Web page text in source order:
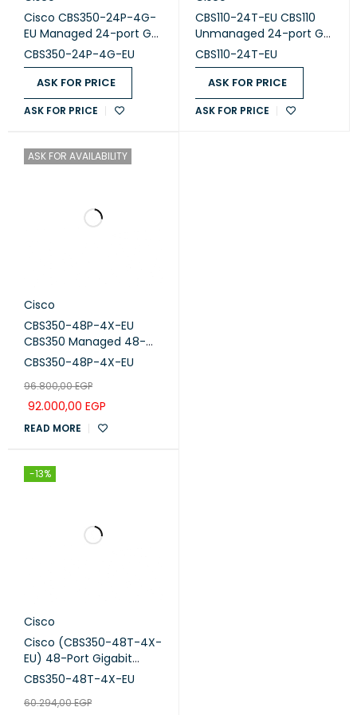
1.5 MB packet buffer
PoE capability:195 W Class 4
Weight:3.49 kg
Dimensions:4.39 x 44.25 x 26.47 cm
Cisco CBS350-24P-4G-
EU Managed 24-port GE,
PoE, 4x1G
CBS350-24P-4G-EU
ASK FOR PRICE
ASK FOR PRICE
CBS110-24T-EU CBS110
Unmanaged 24-port GE,
2x1G SFP Shared
CBS110-24T-EU
ASK FOR PRICE
ASK FOR PRICE
ASK FOR AVAILABILITY
Cisco
CBS350-48P-4X-EU
CBS350 Managed 48-
port GE, PoE, 4x10G SFP+
CBS350-48P-4X-EU
96.800,00EGP
92.000,00 EGP
READ MORE
-13%
Cisco
Cisco (CBS350-48T-4X-
EU) 48-Port Gigabit
Managed Network
CBS350-48T-4X-EU
60.294,00EGP